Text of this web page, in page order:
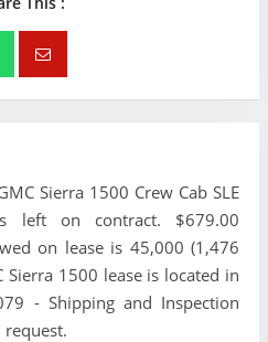
Sierra 1500 Crew Cab SLE
left on contract. $679.00
on lease is 45,000 (1,476
1500 lease is located in
- Shipping and Inspection
request.